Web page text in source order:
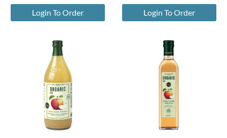
Login To Order Login To Order